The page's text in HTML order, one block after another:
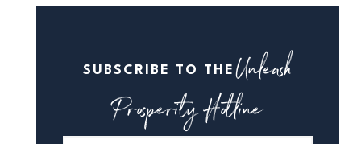
SUBSCRIBE TO THE Unleash
Prosperity Hotline